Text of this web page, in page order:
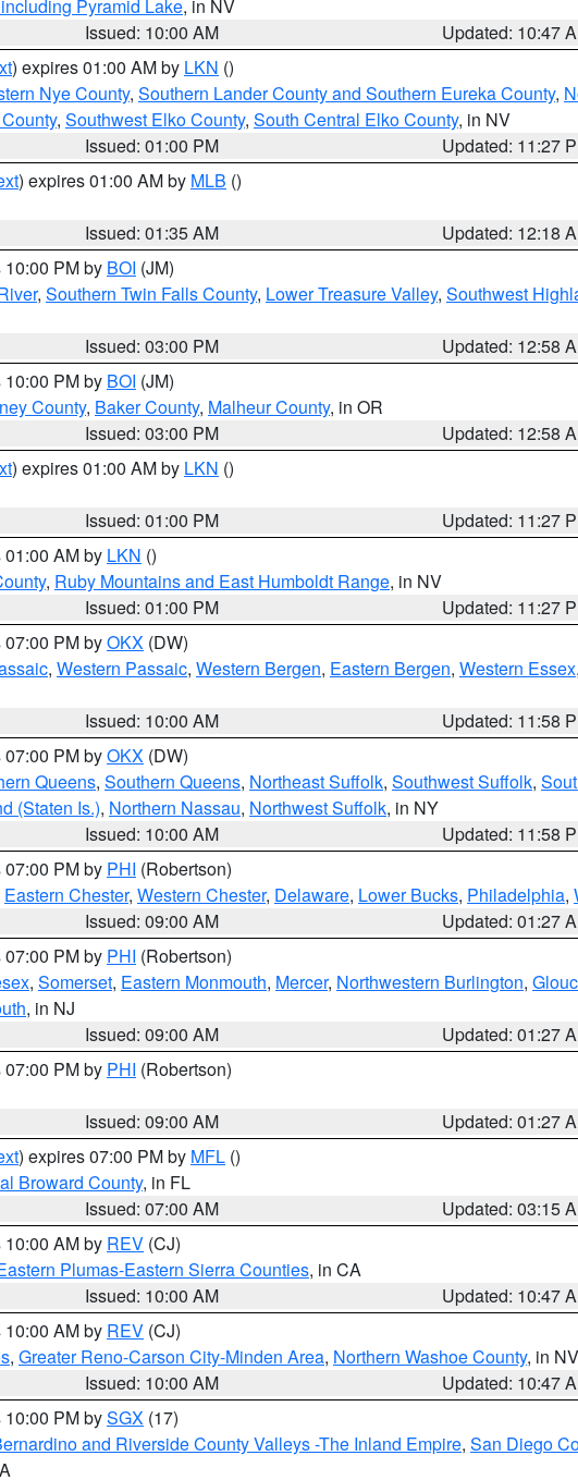
Pyramid Lake, in NV
Issued: 10:00 AM
Updated: 10:47
) expires 01:00 AM by LKN ()
Nye County, Southern Lander County and Southern Eureka County,
, Southwest Elko County, South Central Elko County, in NV
Issued: 01:00 PM
Updated: 11:27
) expires 01:00 AM by MLB ()
Issued: 01:35 AM
Updated: 12:18
PM by BOI (JM)
, Southern Twin Falls County, Lower Treasure Valley, Southwest
Issued: 03:00 PM
Updated: 12:58
PM by BOI (JM)
County, Baker County, Malheur County, in OR
Issued: 03:00 PM
Updated: 12:58
) expires 01:00 AM by LKN ()
Issued: 01:00 PM
Updated: 11:27
AM by LKN ()
, Ruby Mountains and East Humboldt Range, in NV
Issued: 01:00 PM
Updated: 11:27
PM byOKX (DW)
, Western Passaic, Western Bergen, Eastern Bergen, Western Essex,
Issued: 10:00 AM
Updated: 11:58
PM byOKX (DW)
Queens, Southern Queens, Northeast Suffolk, Southwest Suffolk,
(Staten Is.), Northern Nassau, Northwest Suffolk, in NY
Issued: 10:00 AM
Updated: 11:58
PM by PHI (Robertson)
Eastern Chester, Western Chester, Delaware, Lower Bucks, Philadelphia,
Issued: 09:00 AM
Updated: 01:27
PM by PHI (Robertson)
, Somerset, Eastern Monmouth, Mercer, Northwestern Burlington,
, in NJ
Issued: 09:00 AM
Updated: 01:27
PM by PHI (Robertson)
Issued: 09:00 AM
Updated: 01:27
) expires 07:00 PM by MFL ()
Broward County, in FL
Issued: 07:00 AM
Updated: 03:15
AM by REV (CJ)
Plumas-Eastern Sierra Counties, in CA
Issued: 10:00 AM
Updated: 10:47
AM by REV (CJ)
, Greater Reno-Carson City-Minden Area, Northern Washoe County, in NV
Issued: 10:00 AM
Updated: 10:47
PM bySGX (17)
and Riverside County Valleys -The Inland Empire, San Diego